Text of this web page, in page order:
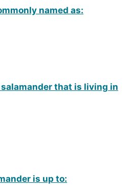
named as:
that is living in
is up to: